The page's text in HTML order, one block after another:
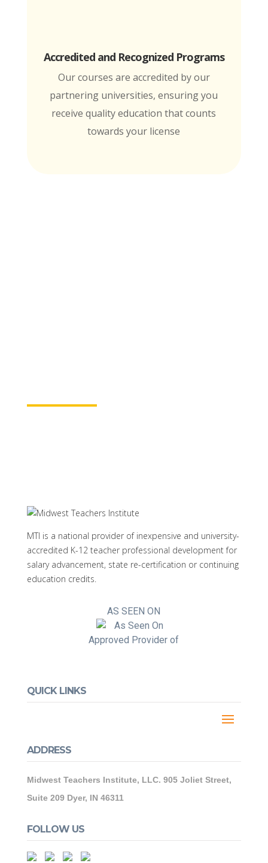
Accredited and Recognized Programs
Our courses are accredited by our
partnering universities, ensuring you
receive quality education that counts
towards your license
MTI is a national provider of inexpensive and university-
accredited K-12 teacher professional development for
salary advancement, state re-certification or continuing
education credits.
AS SEEN ON
Approved Provider of
QUICK LINKS
ADDRESS
Midwest Teachers Institute, LLC. 905 Joliet Street,
Suite 209 Dyer, IN 46311
FOLLOW US